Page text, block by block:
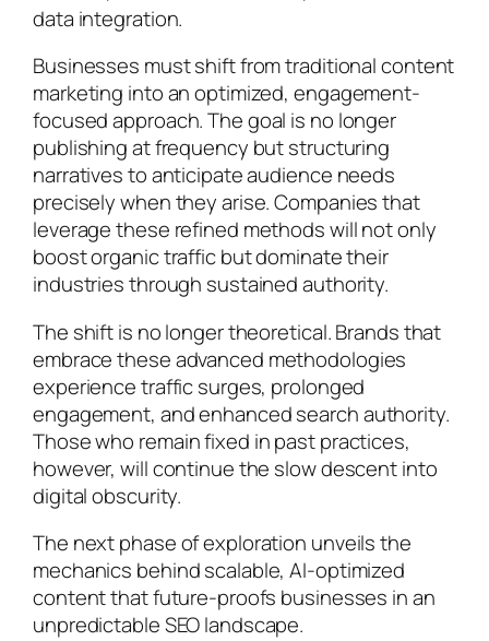
data integration.
Businesses must shift from traditional content
marketing into an optimized, engagement-
focused approach. The goal is no longer
publishing at frequency but structuring
narratives to anticipate audience needs
precisely when they arise. Companies that
leverage these refined methods will not only
boost organic traffic but dominate their
industries through sustained authority.
The shift is no longer theoretical. Brands that
embrace these advanced methodologies
experience traffic surges, prolonged
engagement, and enhanced search authority.
Those who remain fixed in past practices,
however, will continue the slow descent into
digital obscurity.
The next phase of exploration unveils the
mechanics behind scalable, AI-optimized
content that future-proofs businesses in an
unpredictable SEO landscape.